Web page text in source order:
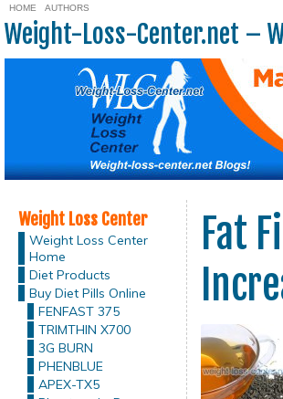
HOME AUTHORS
Weight-Loss-Center.net –
Weight Loss Center
Weight Loss Center
Home
Diet Products
Buy Diet Pills Online
FENFAST 375
TRIMTHIN X700
3G BURN
PHENBLUE
APEX-TX5
Fat